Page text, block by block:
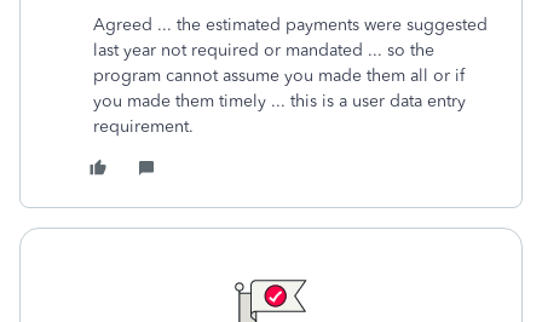
Agreed ... the estimated payments were suggested
last year not required or mandated ... so the
program cannot assume you made them all or if
you made them timely ... this is a user data entry
requirement.